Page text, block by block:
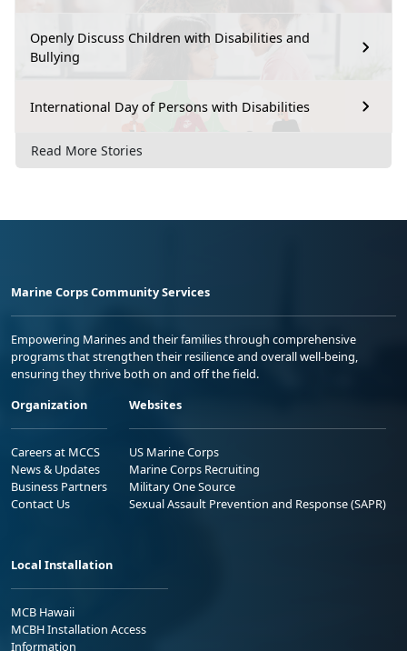
Openly Discuss Children with Disabilities and
Bullying
International Day of Persons with Disabilities
Read More Stories
Marine Corps Community Services
Empowering Marines and their families through comprehensive
programs that strengthen their resilience and overall well-being,
ensuring they thrive both on and off the field.
Organization
Careers at MCCS
News & Updates
Business Partners
Contact Us
Websites
US Marine Corps
Marine Corps Recruiting
Military One Source
Sexual Assault Prevention and Response (SAPR)
Local Installation
MCB Hawaii
MCBH Installation Access
Information